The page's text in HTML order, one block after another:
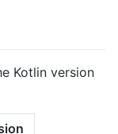
Kotlin version